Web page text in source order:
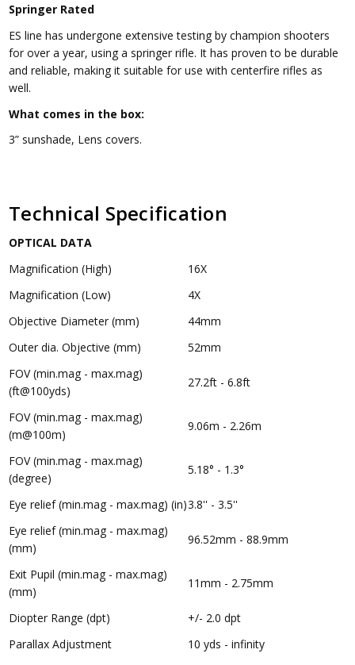
Springer Rated
ES line has undergone extensive testing by champion shooters
for over a year, using a springer rifle. It has proven to be durable
and reliable, making it suitable for use with centerfire rifles as
well.
What comes in the box:
3” sunshade, Lens covers.
Technical Specification
OPTICAL DATA
Magnification (High)
16X
Magnification (Low)
4X
Objective Diameter (mm)
44mm
Outer dia. Objective (mm)
52mm
FOV (min.mag - max.mag)
(ft@100yds)
27.2ft - 6.8ft
FOV (min.mag - max.mag)
(m@100m)
9.06m - 2.26m
FOV (min.mag - max.mag)
(degree)
5.18° - 1.3°
Eye relief (min.mag - max.mag) (in)3.8'' - 3.5''
Eye relief (min.mag - max.mag)
(mm)
96.52mm - 88.9mm
Exit Pupil (min.mag - max.mag)
(mm)
11mm - 2.75mm
Diopter Range (dpt)
+/- 2.0 dpt
Parallax Adjustment
10 yds - infinity